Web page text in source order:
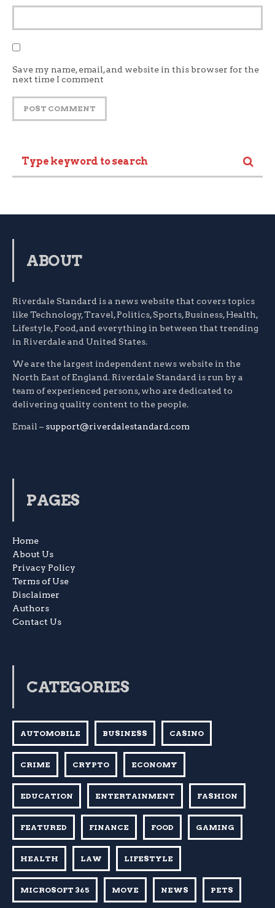
Save my name, email, and website in this browser for the
next time I comment
ABOUT
Riverdale Standard is a news website that covers topics
like Technology, Travel, Politics, Sports, Business, Health,
Lifestyle, Food, and everything in between that trending
in Riverdale and United States.
We are the largest independent news website in the
North East of England. Riverdale Standard is run by a
team of experienced persons, who are dedicated to
delivering quality content to the people.
Email – support@riverdalestandard.com
PAGES
Home
About Us
Privacy Policy
Terms of Use
Disclaimer
Authors
Contact Us
CATEGORIES
AUTOMOBILE BUSINESS CASINO
CRIME CRYPTO ECONOMY
EDUCATION ENTERTAINMENT FASHION
FEATURED FINANCE FOOD GAMING
HEALTH LAW LIFESTYLE
MICROSOFT 365 MOVE NEWS PETS